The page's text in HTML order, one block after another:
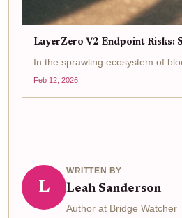
LayerZero V2 Endpoint Risks:
In the sprawling ecosystem of
Feb 12, 2026
L
WRITTEN BY
Leah Sanderson
Author at Bridge Watcher